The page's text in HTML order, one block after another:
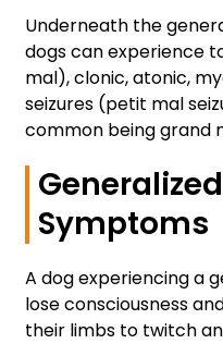
Underneath the
dogs can experience
mal), clonic, atonic,
seizures (petit mal
common being grand
Symptoms
A dog experiencing a
lose consciousness
their limbs to twitch